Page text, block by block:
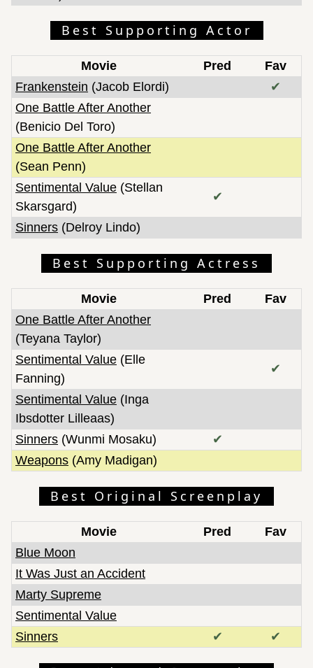
Best Supporting Actor
Movie Pred
Fav
Frankenstein (Jacob Elordi)
✔
One Battle After Another
(Benicio Del Toro)
One Battle After Another
(Sean Penn)
Sentimental Value (Stellan
Skarsgard)
✔
Sinners (Delroy Lindo)
Best Supporting Actress
Movie Pred
Fav
One Battle After Another
(Teyana Taylor)
Sentimental Value (Elle
Fanning)
✔
Sentimental Value (Inga
Ibsdotter Lilleaas)
Sinners (Wunmi Mosaku)
✔
Weapons (Amy Madigan)
Best Original Screenplay
Movie Pred
Fav
Blue Moon
It Was Just an Accident
Marty Supreme
Sentimental Value
Sinners
✔ ✔